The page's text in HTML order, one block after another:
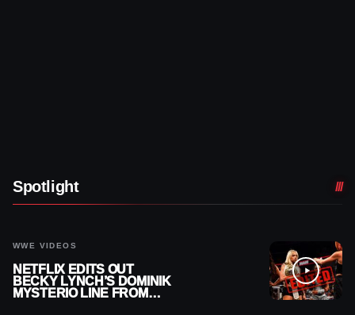
Spotlight
WWE VIDEOS
NETFLIX EDITS OUT
BECKY LYNCH’S DOMINIK
MYSTERIO LINE FROM